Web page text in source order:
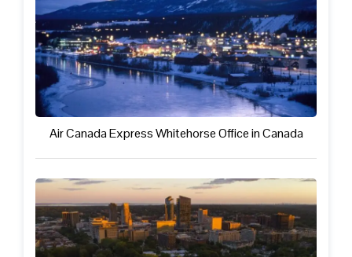
Air Canada Express Whitehorse Office in Canada